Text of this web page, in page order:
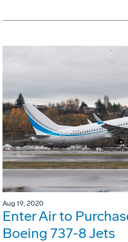
Aug 19, 2020
Enter Air to
Boeing 737-8 Jets